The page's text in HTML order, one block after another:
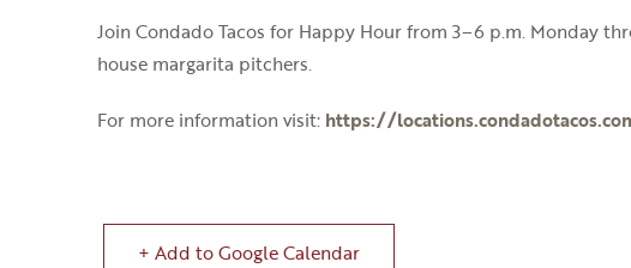
Join Condado Tacos for Happy Hour from 3–6 p.m.Monday
house margarita pitchers.
For more information visit: https://
+ Add to Google Calendar